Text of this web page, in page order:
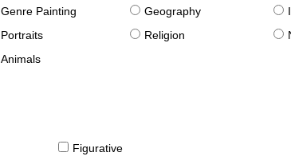
Genre Painting Geography
Portraits Religion
Animals
Figurative